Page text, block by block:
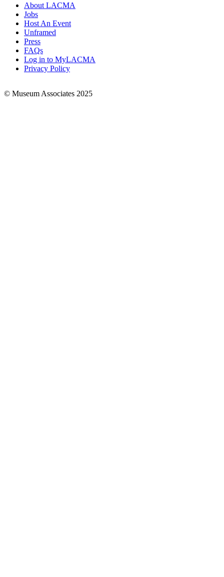
Footer
Links
About LACMA
Jobs
Host An Event
Unframed
Press
FAQs
Log in to MyLACMA
Privacy Policy
© Museum Associates 2025